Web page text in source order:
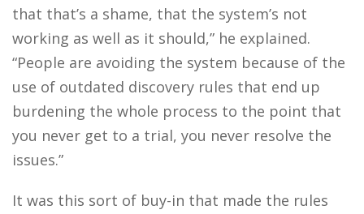
that that’s a shame, that the system’s not
working as well as it should,” he explained.
“People are avoiding the system because of the
use of outdated discovery rules that end up
burdening the whole process to the point that
you never get to a trial, you never resolve the
issues.”
It was this sort of buy-in that made the rules